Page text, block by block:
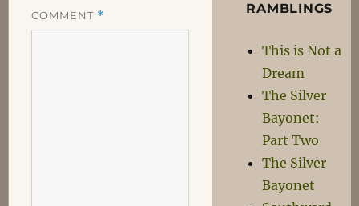
COMMENT *
RAMBLINGS
This is Not a
Dream
The Silver
Bayonet:
Part Two
The Silver
Bayonet